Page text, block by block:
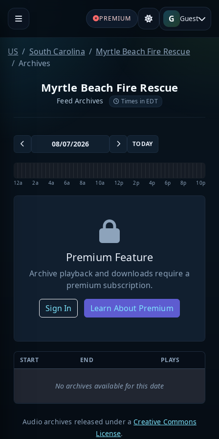
PREMIUM G Guest
US South Carolina
Myrtle Beach Fire Rescue
Archives
Myrtle Beach Fire Rescue
Feed Archives Times in EDT
TODAY
12a 2a 4a 6a 8a 10a 12p 2p 4p 6p 8p 10p
Premium Feature
Archive playback and downloads require a
premium subscription.
Sign In Learn About Premium
START END PLAYS
No archives available for this date
Audio archives released under a Creative Commons
License.